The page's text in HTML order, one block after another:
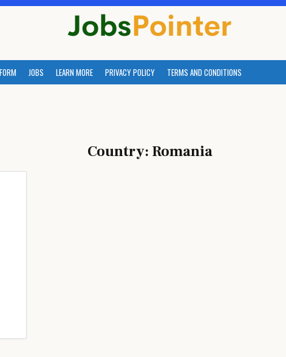
FORM JOBS LEARN MORE PRIVACY POLICY TERMS AND CONDITIONS
Country: Romania